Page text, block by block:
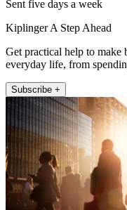
Sent five days a week
Kiplinger A Step Ahead
Get practical help to make
everyday life, from
Subscribe +